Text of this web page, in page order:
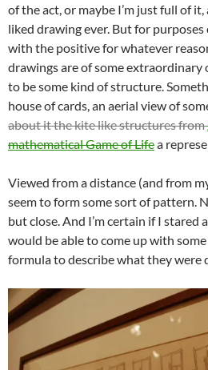
of the act, or maybe I’m just full of
liked drawing ever. But for
with the positive for whatever
drawings are of some
to be some kind of structure.
house of cards, an aerial view of
about it the kite like structures from
mathematical Game of Lifea
Viewed from a distance (and from
seem to form some sort of pattern.
but close. And I’m certain if I stared
would be able to come up with
formula to describe what they were